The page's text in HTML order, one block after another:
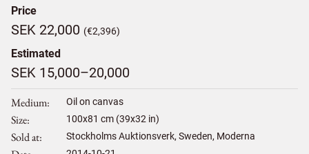
Price
SEK 22,000 (€2,396)
Estimated
SEK 15,000–20,000
Medium Oil on canvas
Size 100x81 cm (39x32 in)
Sold at Stockholms Auktionsverk, Sweden, Moderna